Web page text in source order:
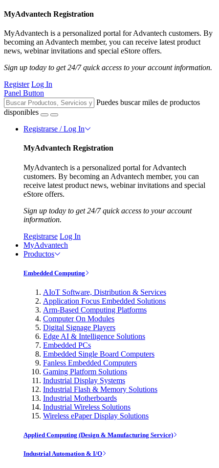
MyAdvantech Registration
MyAdvantech is a personalized portal for Advantech customers. By
becoming an Advantech member, you can receive latest product
news, webinar invitations and special eStore offers.
Sign up today to get 24/7 quick access to your account information.
Register Log In
Panel Button
Puedes buscar miles de productos
disponibles
Registrarse / Log In
MyAdvantech Registration
MyAdvantech is a personalized portal for Advantech
customers. By becoming an Advantech member, you can
receive latest product news, webinar invitations and special
eStore offers.
Sign up today to get 24/7 quick access to your account
information.
Registrarse Log In
MyAdvantech
Productos
Embedded Computing
AIoT Software, Distribution & Services
Application Focus Embedded Solutions
Arm-Based Computing Platforms
Computer On Modules
Digital Signage Players
Edge AI & Intelligence Solutions
Embedded PCs
Embedded Single Board Computers
Fanless Embedded Computers
Gaming Platform Solutions
Industrial Display Systems
Industrial Flash & Memory Solutions
Industrial Motherboards
Industrial Wireless Solutions
Wireless ePaper Display Solutions
Applied Computing (Design & Manufacturing Service)
Industrial Automation & I/O